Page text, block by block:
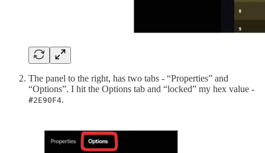
The panel to the right, has two tabs - “Properties” and
“Options”. I hit the Options tab and “locked” my hex value -
#2E90F4.